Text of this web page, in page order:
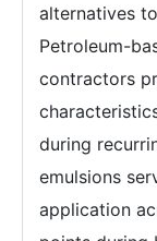
alternatives
Petroleum-
contractors
during
emulsions
application